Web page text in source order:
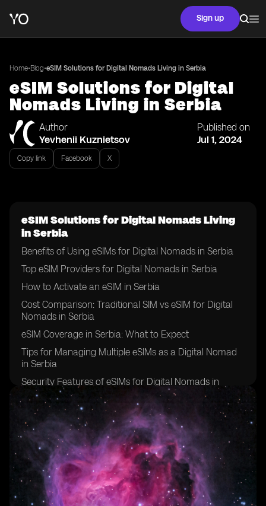
Sign up
Home•Blog•eSIM Solutions for Digital Nomads Living in Serbia
eSIM Solutions for Digital
Nomads Living in Serbia
Author
Yevhenii Kuznietsov
Published on
Jul 1, 2024
Copy link Facebook X
eSIM Solutions for Digital Nomads Living
in Serbia
Benefits of Using eSIMs for Digital Nomads in Serbia
Top eSIM Providers for Digital Nomads in Serbia
How to Activate an eSIM in Serbia
Cost Comparison: Traditional SIM vs eSIM for Digital
Nomads in Serbia
eSIM Coverage in Serbia: What to Expect
Tips for Managing Multiple eSIMs as a Digital Nomad
in Serbia
Security Features of eSIMs for Digital Nomads in
Serbia
Overcoming Challenges of Using eSIMs in Serbia
Future of eSIM Technology for Digital Nomads in
Serbia
Success Stories: Digital Nomads in Serbia Share Their
eSIM Experiences